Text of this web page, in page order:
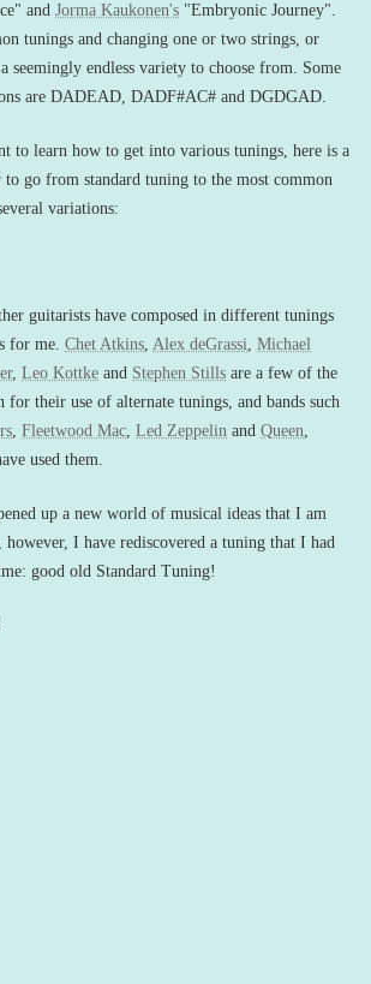
and Jorma Kaukonen's "Embryonic Journey".
tunings and changing one or two strings, or
seemingly endless variety to choose from. Some
are DADEAD, DADF#AC# and DGDGAD.
to learn how to get into various tunings, here is a
go from standard tuning to the most common
variations:
guitarists have composed in different tunings
for me. Chet Atkins, Alex deGrassi, Michael
, Leo Kottke and Stephen Stills are a few of the
for their use of alternate tunings, and bands such
, Fleetwood Mac, Led Zeppelin and Queen,
used them.
up a new world of musical ideas that I am
I have rediscovered a tuning that I had
good old Standard Tuning!